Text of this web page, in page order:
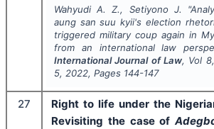
Wahyudi A. Z., Setiyono J. "
aung san suu kyii's election
triggered military coup again in
from an international law
International Journal of Law, Vol 8
5, 2022, Pages 144-147
27
Right to life under the
Revisiting the case of